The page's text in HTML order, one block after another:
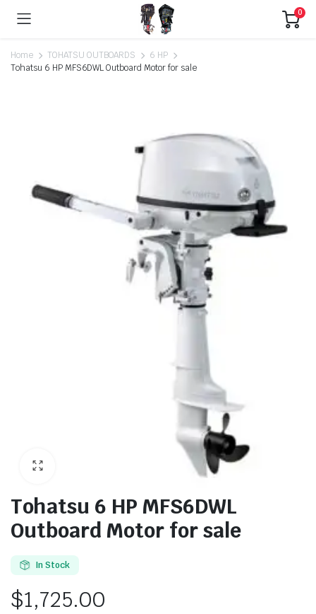
0
Home TOHATSU OUTBOARDS
6 HP
Tohatsu 6 HP MFS6DWL Outboard Motor for sale
Tohatsu 6 HP MFS6DWL
Outboard Motor for sale
In Stock
$1,725.00